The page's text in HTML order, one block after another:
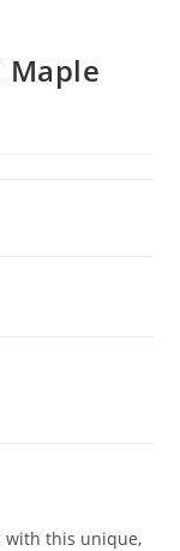
Maple
with this unique,